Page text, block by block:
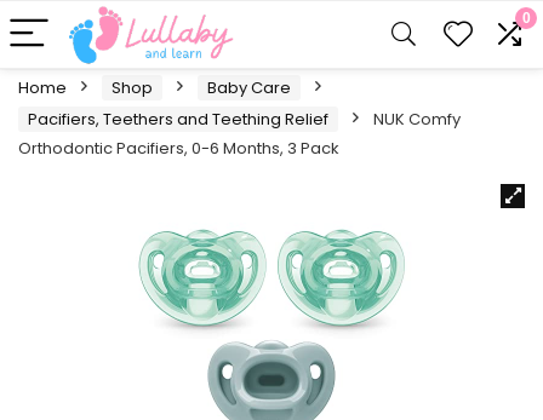
0
Home Shop
Baby Care
Pacifiers, Teethers and Teething Relief
NUK Comfy
Orthodontic Pacifiers, 0-6 Months, 3 Pack